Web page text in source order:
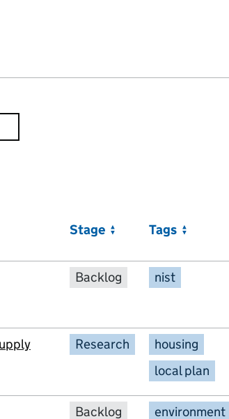
Stage Tags
Backlog nist
Research
housing
local plan
Backlog environment